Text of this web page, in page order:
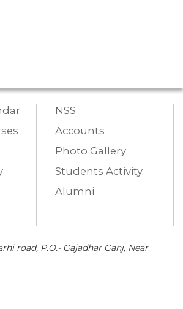
NSS
Accounts
Photo Gallery
Students Activity
Alumni
road, P.O.- Gajadhar Ganj, Near